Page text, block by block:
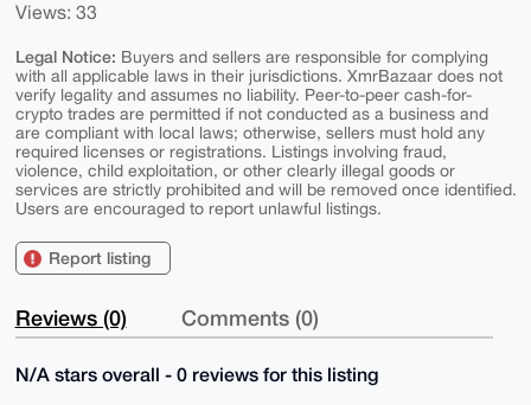
Views: 33
Legal Notice: Buyers and sellers are responsible for complying
with all applicable laws in their jurisdictions. XmrBazaar does not
verify legality and assumes no liability. Peer-to-peer cash-for-
crypto trades are permitted if not conducted as a business and
are compliant with local laws; otherwise, sellers must hold any
required licenses or registrations. Listings involving fraud,
violence, child exploitation, or other clearly illegal goods or
services are strictly prohibited and will be removed once identified.
Users are encouraged to report unlawful listings.
Report listing
Reviews (0) Comments (0)
N/A stars overall - 0 reviews for this listing